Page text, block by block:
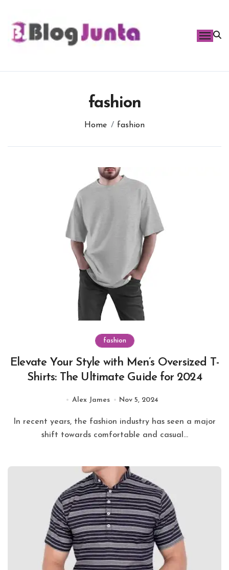
content
fashion
Home fashion
fashion
Elevate Your Style with Men’s Oversized T-
Shirts: The Ultimate Guide for 2024
Alex James Nov 5, 2024
shift towards comfortable and casual...